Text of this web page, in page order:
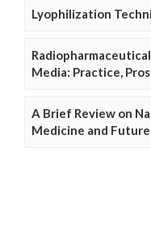
Lyophilization
Media: Practice,
A Brief Review on
Medicine and